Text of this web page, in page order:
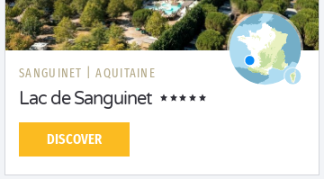
SANGUINET | AQUITAINE
Lac de Sanguinet
DISCOVER